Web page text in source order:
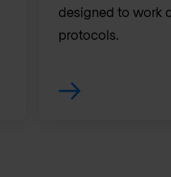
designed to work
protocols.